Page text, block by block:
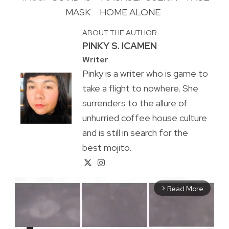
MASK
HOME ALONE
ABOUT THE AUTHOR
PINKY S. ICAMEN
Writer
Pinky is a writer who is game to
take a flight to nowhere. She
surrenders to the allure of
unhurried coffee house culture
and is still in search for the
best mojito.
arrow_forward_ios Read More